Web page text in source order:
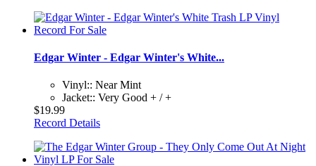
Edgar Winter - Edgar Winter's White...
Vinyl:: Near Mint
Jacket:: Very Good + / +
$19.99
Record Details